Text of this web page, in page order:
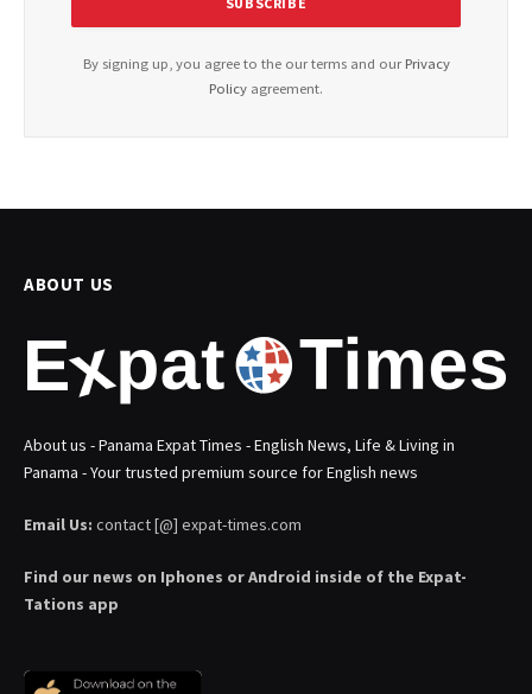
By signing up, you agree to the our terms and our Privacy
Policy agreement.
ABOUT US
About us - Panama Expat Times - English News, Life & Living in
Panama - Your trusted premium source for English news
Email Us: contact [@] expat-times.com
Find our news on Iphones or Android inside of the Expat-
Tations app